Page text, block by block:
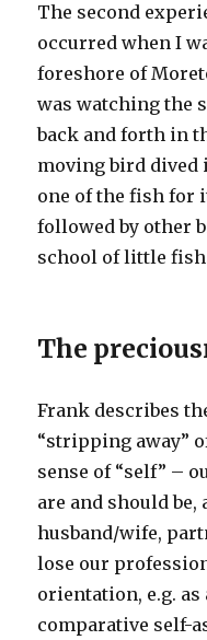
The second
occurred when I
foreshore of
was watching the
back and forth in
moving bird dived
one of the fish for
followed by other
school of little
The
Frank describes
“stripping away”
sense of “self” –
are and should
husband/wife,
lose our
orientation, e.g. as
comparative self-